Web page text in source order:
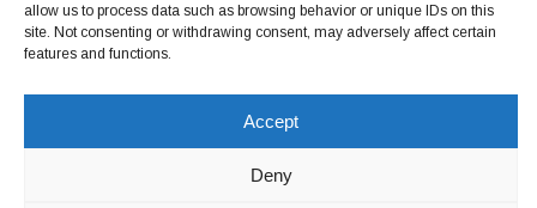
allow us to process data such as browsing behavior or unique IDs on this
site. Not consenting or withdrawing consent, may adversely affect certain
features and functions.
Accept
Deny
Seguir no Instagram
Copyright © 2026. All rights reserved.
-Cookie Policy